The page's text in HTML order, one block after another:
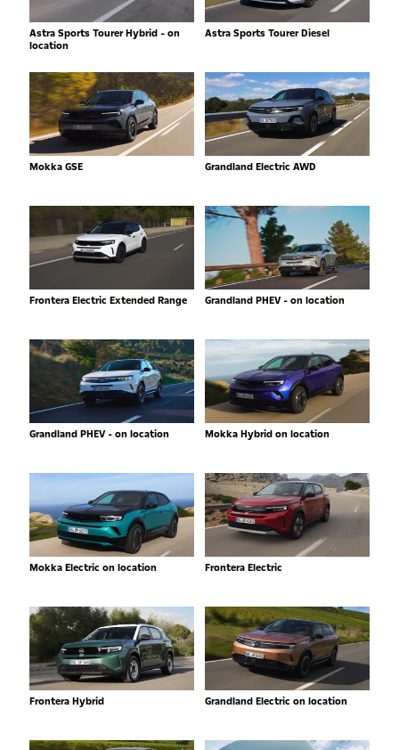
Astra Sports Tourer Hybrid - on
location
Astra Sports Tourer Diesel
Mokka GSE Grandland Electric AWD
Frontera Electric Extended Range Grandland PHEV - on location
Grandland PHEV - on location Mokka Hybrid on location
Mokka Electric on location Frontera Electric
Frontera Hybrid Grandland Electric on location